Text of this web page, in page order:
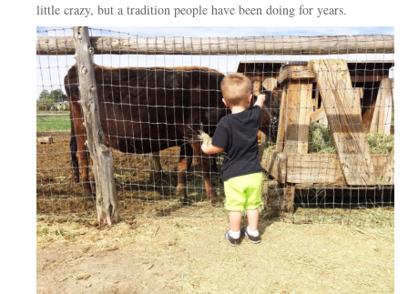
little crazy, but a tradition people have been doing for years.